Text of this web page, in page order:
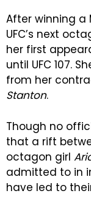
After winning
UFC’s next
her first
until UFC 107.
from her
Stanton.
Though no
that a rift
octagon girl
admitted to in
have led to